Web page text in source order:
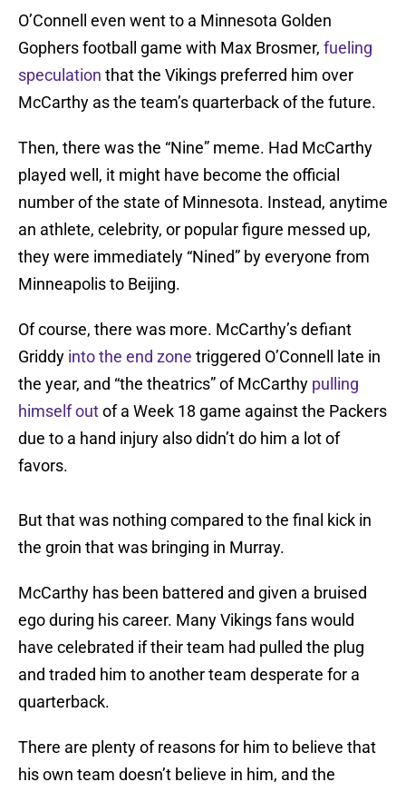
O’Connell even went to a Minnesota Golden
Gophers football game with Max Brosmer, fueling
speculation that the Vikings preferred him over
McCarthy as the team’s quarterback of the future.
Then, there was the “Nine” meme. Had McCarthy
played well, it might have become the official
number of the state of Minnesota. Instead, anytime
an athlete, celebrity, or popular figure messed up,
they were immediately “Nined” by everyone from
Minneapolis to Beijing.
Of course, there was more. McCarthy’s defiant
Griddy into the end zone triggered O’Connell late in
the year, and “the theatrics” of McCarthy pulling
himself outof a Week 18 game against the Packers
due to a hand injury also didn’t do him a lot of
favors.
But that was nothing compared to the final kick in
the groin that was bringing in Murray.
McCarthy has been battered and given a bruised
ego during his career. Many Vikings fans would
have celebrated if their team had pulled the plug
and traded him to another team desperate for a
quarterback.
There are plenty of reasons for him to believe that
his own team doesn’t believe in him, and the